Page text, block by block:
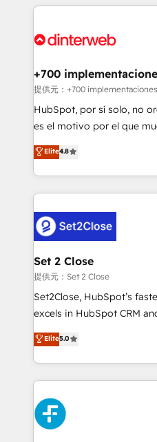
more people - Get the most out of your HubSpot
operations that are
supercharge revenue operations Key
Transformation / Web
Sales Consulting • Marketing
makes us different? 🚀 Top 0.5% of global HubSpot
agencies ⚙️ The strongest technical ability and
partners who will embed
business, processes and systems 🏢 We
complex use cases 🏆 CRM Implementation,
Platform Enablement,
Certified
+700
提供元：+700 implementaciones
HubSpot, por sí solo, no
es el motivo por el que
aun así no crecen. Suele
no generan datos
decidir bien, y decisiones
procesos. Y así, vuelta
el CRM y más con cómo
debajo. Te acompañamos a ordenar tu operación
para que genere la
decidir, y HubSpot por fin
hacemos paso a paso, sin
adopción que todos
implementaciones en LATAM. Imaginá
mostrándote dónde está
consecutivas, una tras otra.
Elite4.8
Set 2 Close
提供元：Set 2 Close
Set2Close, HubSpot’s
excels in HubSpot CRM
(RevOps) services to
As a top HubSpot Elite
custom HubSpot CRM
implement, and optimize
experience, functionality,
marketing, and service
refinement, we streamline
Elite5.0